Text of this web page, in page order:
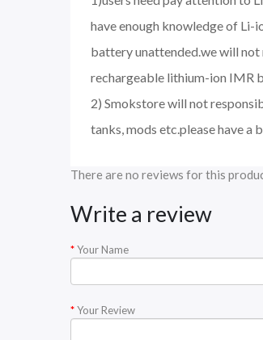
have enough knowledge of Li-
battery unattended.we will not
rechargeable lithium-ion IMR
2) Smokstore will not
tanks, mods etc.please have
There are no reviews for this
Write a review
Your Name
Your Review